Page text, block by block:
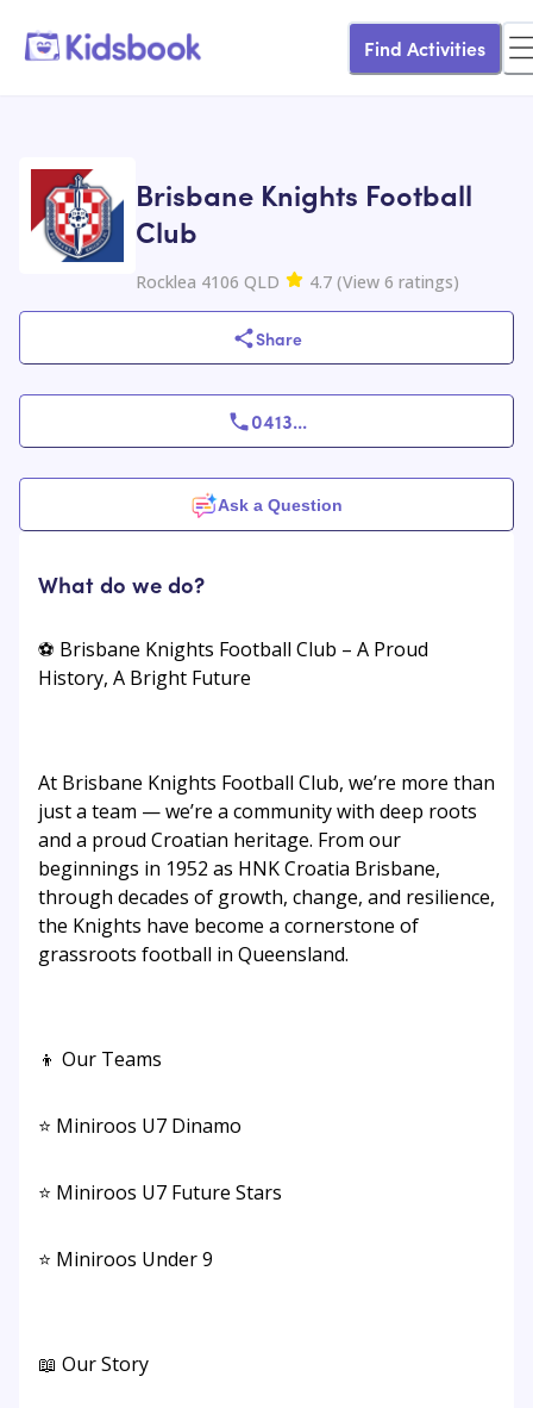
Find Activities
Brisbane Knights Football
Club
Rocklea 4106 QLD 4.7 (View 6 ratings)
Share
0413...
Ask a Question
What do we do?
⚽ Brisbane Knights Football Club – A Proud
History, A Bright Future
At Brisbane Knights Football Club, we’re more than
just a team — we’re a community with deep roots
and a proud Croatian heritage. From our
beginnings in 1952 as HNK Croatia Brisbane,
through decades of growth, change, and resilience,
the Knights have become a cornerstone of
grassroots football in Queensland.
👦 Our Teams
⭐ Miniroos U7 Dinamo
⭐ Miniroos U7 Future Stars
⭐ Miniroos Under 9
📖 Our Story